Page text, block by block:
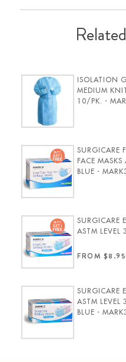
ISOLATION
MEDIUM
10/PK. -
SURGICARE
FACE
BLUE -
SURGICARE
ASTM LEVEL
FROM $8.95
SURGICARE
ASTM LEVEL
BLUE -